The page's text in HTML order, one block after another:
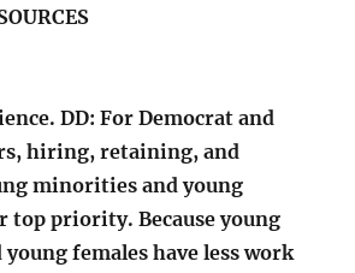
DD: For Democrat and
hiring, retaining, and
minorities and young
top priority. Because young
females have less work